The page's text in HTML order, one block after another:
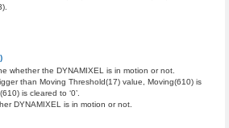
whether the DYNAMIXEL is in motion or not.
than Moving Threshold(17) value, Moving(610) is
is cleared to ‘0’.
DYNAMIXEL is in motion or not.